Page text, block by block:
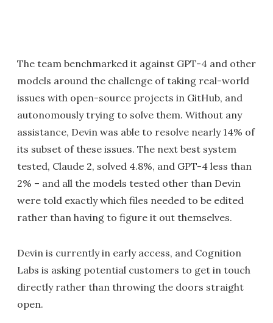
The team benchmarked it against GPT-4 and other
models around the challenge of taking real-world
issues with open-source projects in GitHub, and
autonomously trying to solve them. Without any
assistance, Devin was able to resolve nearly 14% of
its subset of these issues. The next best system
tested, Claude 2, solved 4.8%, and GPT-4 less than
2% – and all the models tested other than Devin
were told exactly which files needed to be edited
rather than having to figure it out themselves.
Devin is currently in early access, and Cognition
Labs is asking potential customers to get in touch
directly rather than throwing the doors straight
open.